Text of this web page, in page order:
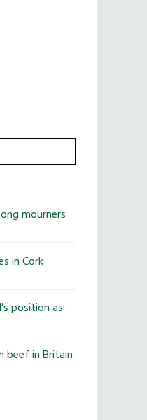
mourners
in Cork
position as
beef in Britain